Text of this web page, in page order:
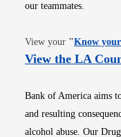
our teammates.
View your "Know
View the LA
Bank of America aims
and resulting
alcohol abuse. Our